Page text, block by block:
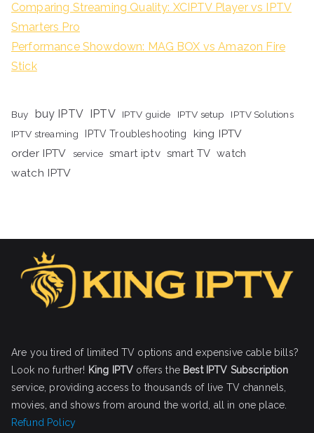
Comparing Streaming Quality: XCIPTV Player vs IPTV
Smarters Pro
Performance Showdown: MAG BOX vs Amazon Fire
Stick
Buy buy IPTV IPTV IPTV guide IPTV setup
IPTV Solutions
IPTV streaming
IPTV Troubleshooting
king IPTV
order IPTV
service smart iptv smart TV watch
watch IPTV
Are you tired of limited TV options and expensive cable bills?
Look no further! King IPTV offers the Best IPTV Subscription
service, providing access to thousands of live TV channels,
movies, and shows from around the world, all in one place.
Refund Policy